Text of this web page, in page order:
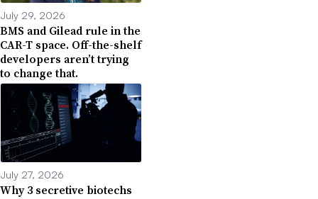
July 29, 2026
BMS and Gilead rule in the
CAR-T space. Off-the-shelf
developers aren’t trying
to change that.
July 27, 2026
Why 3 secretive biotechs